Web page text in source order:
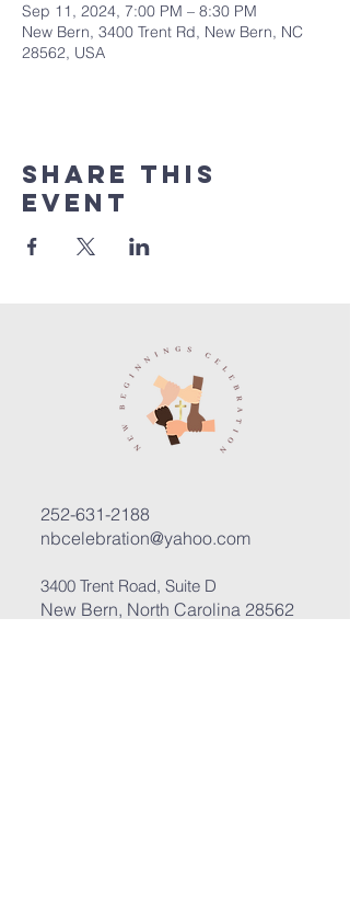
Sep 11, 2024, 7:00 PM – 8:30 PM
New Bern, 3400 Trent Rd, New Bern, NC
28562, USA
Share this
event
252-631-2188
nbcelebration@yahoo.com
3400 Trent Road, Suite D
New Bern, North Carolina 28562